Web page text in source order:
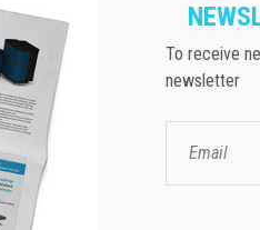
To receive
newsletter